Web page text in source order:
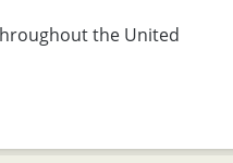
the United